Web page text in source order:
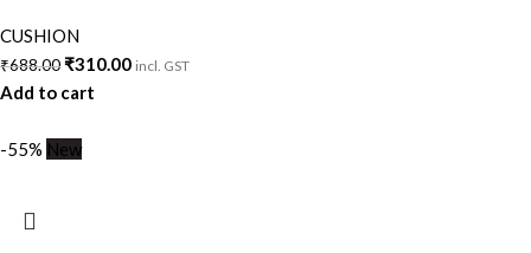
CUSHION
₹688.00₹310.00 incl. GST
Add to cart
-55% New